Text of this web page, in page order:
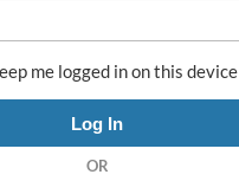
me logged in on this device
Log In
OR